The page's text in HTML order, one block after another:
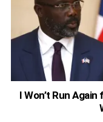
I Won’t Run